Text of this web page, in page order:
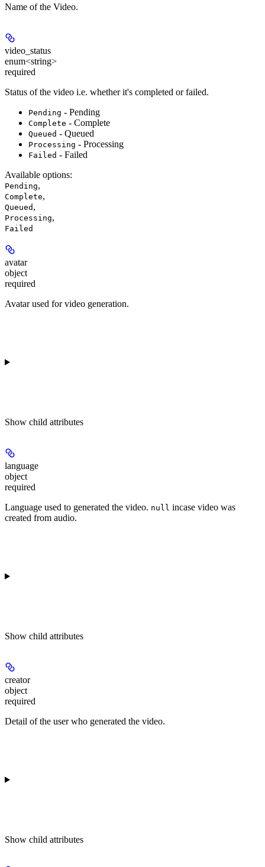
Name of the Video.
video_status
enum<string>
required
Status of the video i.e. whether it's completed or failed.
Pending - Pending
Complete - Complete
Queued - Queued
Processing - Processing
Failed - Failed
Available options:
Pending,
Complete,
Queued ,
Processing,
Failed
avatar
object
required
Avatar used for video generation.
Show child attributes
language
object
required
Language used to generated the video. null incase video was
created from audio.
Show child attributes
creator
object
required
Detail of the user who generated the video.
Show child attributes